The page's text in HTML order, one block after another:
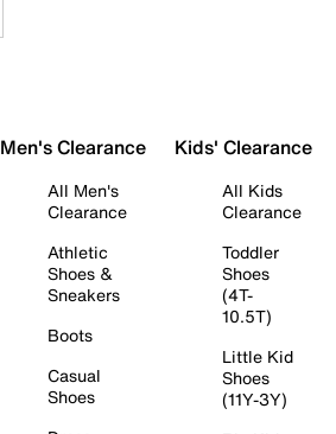
Men's Clearance
All Men's
Clearance
Athletic
Shoes &
Sneakers
Boots
Casual
Shoes
Kids' Clearance
All Kids
Clearance
Toddler
Shoes
(4T-
10.5T)
Little Kid
Shoes
(11Y-3Y)